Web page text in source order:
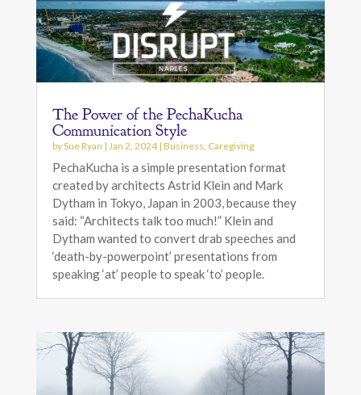
The Power of the PechaKucha
Communication Style
bySue Ryan | Jan 2, 2024| Business Caregiving
PechaKucha is a simple presentation format
created by architects Astrid Klein and Mark
Dytham in Tokyo, Japan in 2003, because they
said: “Architects talk too much!” Klein and
Dytham wanted to convert drab speeches and
‘death-by-powerpoint’ presentations from
speaking ‘at’ people to speak ‘to’ people.